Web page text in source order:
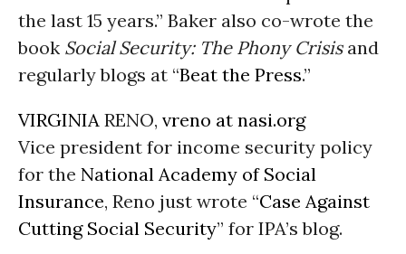
the last 15 years.” Baker also co-wrote the
book Social Security: The Phony Crisisand
regularly blogs at “Beat the Press.”
VIRGINIA RENO, vreno at nasi.org
Vice president for income security policy
for the National Academy of Social
Insurance, Reno just wrote “Case Against
Cutting Social Security” for IPA’s blog.